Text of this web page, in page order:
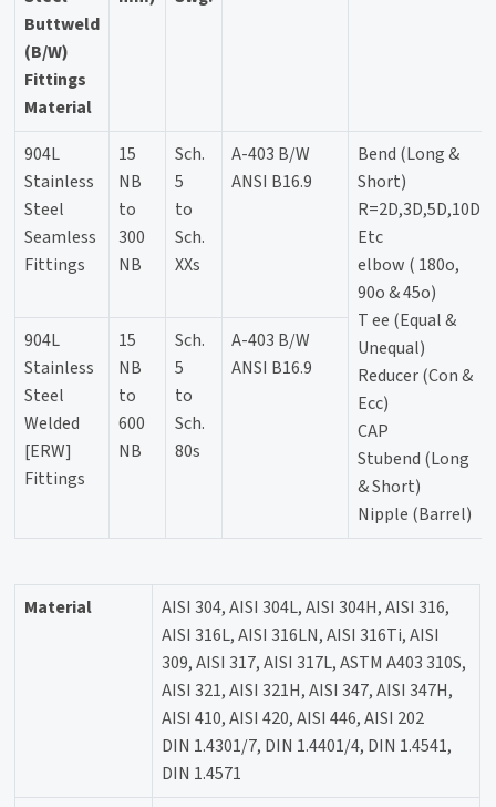
Buttweld
(B/W)
Fittings
Material
904L
Stainless
Steel
Seamless
Fittings
15
NB
to
300
NB
Sch.
5
to
Sch.
XXs
A-403 B/W
ANSI B16.9
Bend (Long &
Short)
R=2D,3D,5D,10D
Etc
elbow ( 180o,
90o & 45o)
T ee (Equal &
Unequal)
Reducer (Con &
Ecc)
CAP
Stubend (Long
& Short)
Nipple (Barrel)
904L
Stainless
Steel
Welded
[ERW]
Fittings
15
NB
to
600
NB
Sch.
5
to
Sch.
80s
A-403 B/W
ANSI B16.9
Material
AISI 304, AISI 304L, AISI 304H, AISI 316,
AISI 316L, AISI 316LN, AISI 316Ti, AISI
309, AISI 317, AISI 317L, ASTM A403 310S,
AISI 321, AISI 321H, AISI 347, AISI 347H,
AISI 410, AISI 420, AISI 446, AISI 202
DIN 1.4301/7, DIN 1.4401/4, DIN 1.4541,
DIN 1.4571